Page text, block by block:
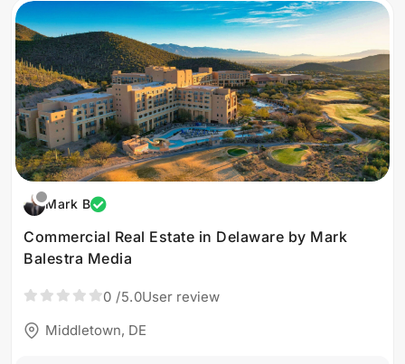
Mark B
Commercial Real Estate in Delaware by Mark
Balestra Media
0 /5.0User review
Middletown, DE